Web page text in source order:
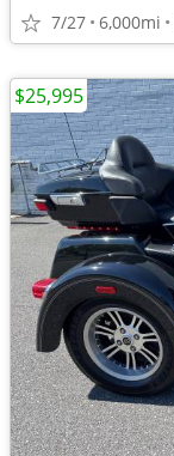
7/27 6,000mi
$25,995